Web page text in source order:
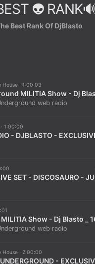
👽
Best Rank Of DjBlasto
House · 1:00:03
web radio
1:00:00
Show - Dj Blasto _
web radio
House · 2:00:00